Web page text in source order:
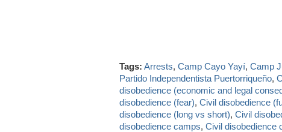
Tags: Arrests, Camp Cayo Yayí, Camp
Partido Independentista Puertorriqueño,
disobedience (economic and legal
disobedience (fear), Civil disobedience
disobedience (long vs short), Civil
disobedience camps, Civil disobedience